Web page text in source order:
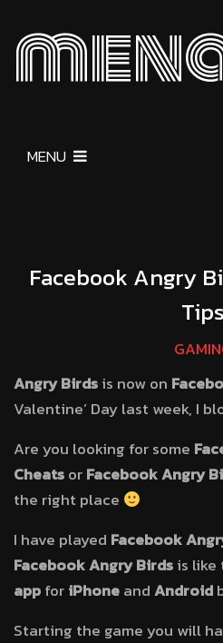
MENU
Facebook Angry
Tips
Angry Birdsis now on
Valentine’ Day last week, I
Are you looking for some
CheatsorFacebook Angry
the right place
I have played Facebook
Facebook Angry Birdsis
appforiPhoneandAndroid
Starting the game you will